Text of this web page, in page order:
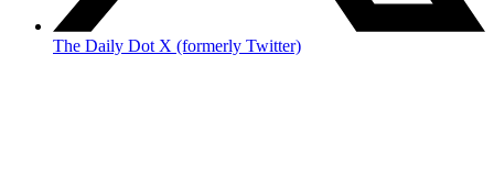
The Daily Dot X (formerly Twitter)